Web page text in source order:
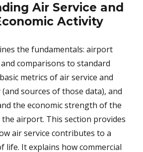
Air Service and
Activity
the fundamentals: airport
comparisons to standard
metrics of air service and
sources of those data), and
the economic strength of the
airport. This section provides
air service contributes to a
life. It explains how commercial